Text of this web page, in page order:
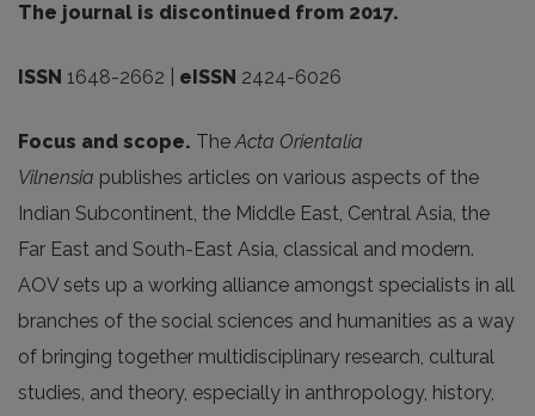
The journal is discontinued from 2017.
ISSN 1648-2662 | eISSN 2424-6026
Focus and scope. TheActa Orientalia
Vilnensia publishes articles on various aspects of the
Indian Subcontinent, the Middle East, Central Asia, the
Far East and South-East Asia, classical and modern.
AOV sets up a working alliance amongst specialists in all
branches of the social sciences and humanities as a way
of bringing together multidisciplinary research, cultural
studies, and theory, especially in anthropology, history,